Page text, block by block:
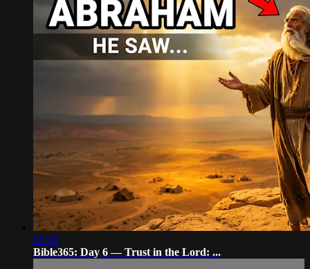
05:43
Bible365: Day 6 — Trust in the Lord: ...